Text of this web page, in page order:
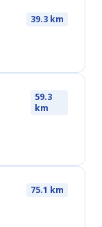
39.3 km
59.3
km
75.1 km